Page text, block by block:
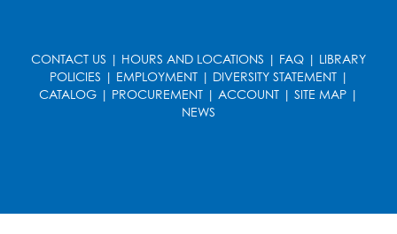
CONTACT US | HOURS AND LOCATIONS | FAQ | LIBRARY
POLICIES | EMPLOYMENT| DIVERSITY STATEMENT|
CATALOG | PROCUREMENT | ACCOUNT | SITE MAP |
NEWS